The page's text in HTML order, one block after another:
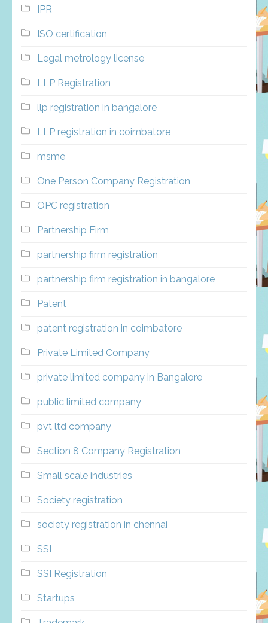
IPR
ISO certification
Legal metrology license
LLP Registration
llp registration in bangalore
LLP registration in coimbatore
msme
One Person Company Registration
OPC registration
Partnership Firm
partnership firm registration
partnership firm registration in bangalore
Patent
patent registration in coimbatore
Private Limited Company
private limited company in Bangalore
public limited company
pvt ltd company
Section 8 Company Registration
Small scale industries
Society registration
society registration in chennai
SSI
SSI Registration
Startups